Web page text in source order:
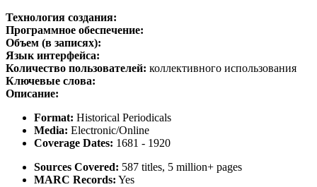
Технология создания:
Программное обеспечение:
Объем (в записях):
Язык интерфейса:
Количество пользователей: коллективного использования
Ключевые слова:
Описание:
Format: Historical Periodicals
Media: Electronic/Online
Coverage Dates: 1681 - 1920
Sources Covered: 587 titles, 5 million+ pages
MARC Records: Yes